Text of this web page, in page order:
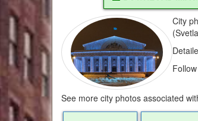
City
See more city photos associated